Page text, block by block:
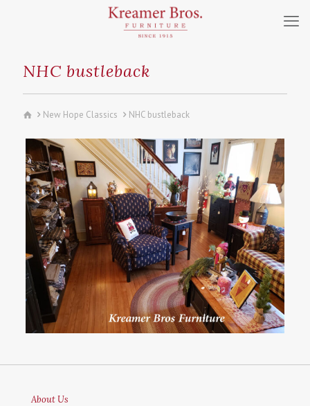
NHC bustleback
New Hope Classics NHC bustleback
About Us